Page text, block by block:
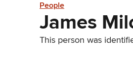
People
James
This person was